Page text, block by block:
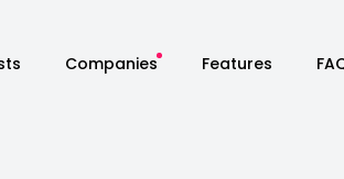
Companies Features